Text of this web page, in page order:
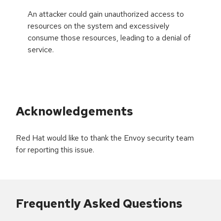
An attacker could gain unauthorized access to
resources on the system and excessively
consume those resources, leading to a denial of
service.
Acknowledgements
Red Hat would like to thank the Envoy security team
for reporting this issue.
Frequently Asked Questions